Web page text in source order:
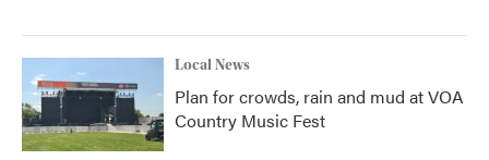
Local News
Plan for crowds, rain and mud at VOA
Country Music Fest